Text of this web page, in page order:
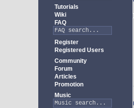
Tutorials
Wiki
FAQ
Register
Registered Users
Community
Forum
Articles
Promotion
Music